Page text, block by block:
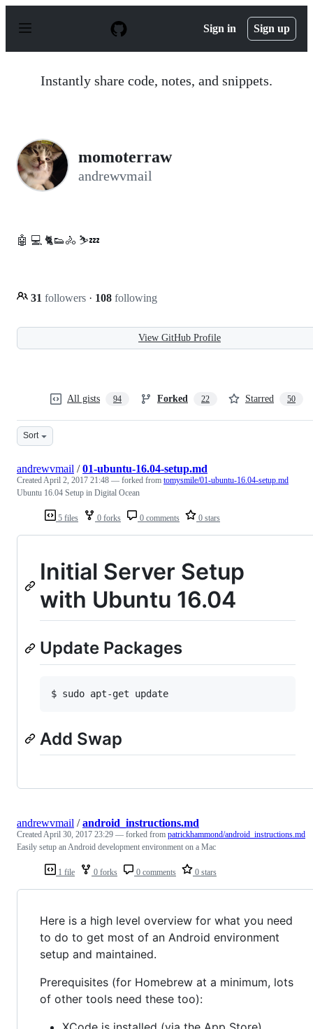
p
Sign in Sign up
Instantly share code, notes, and snippets.
momoterraw
andrewvmail
🤖 💻 🐈👟🚴 ⛷️💤
31 followers · 108 following
View GitHub Profile
All gists 94 Forked 22 Starred 50
Sort
5 files 0 forks 0 comments 0 stars
andrewvmail /01-ubuntu-16.04-setup.md
CreatedApril 2, 2017 21:48 — forked from tomysmile/01-ubuntu-16.04-setup.md
Ubuntu 16.04 Setup in Digital Ocean
Initial Server Setup
with Ubuntu 16.04
Update Packages
Add Swap
1 file 0 forks 0 comments 0 stars
andrewvmail /android_instructions.md
CreatedApril 30, 2017 23:29 — forked from patrickhammond/android_instructions.md
Easily setup an Android development environment on a Mac
Here is a high level overview for what you need
to do to get most of an Android environment
setup and maintained.
Prerequisites (for Homebrew at a minimum, lots
of other tools need these too):